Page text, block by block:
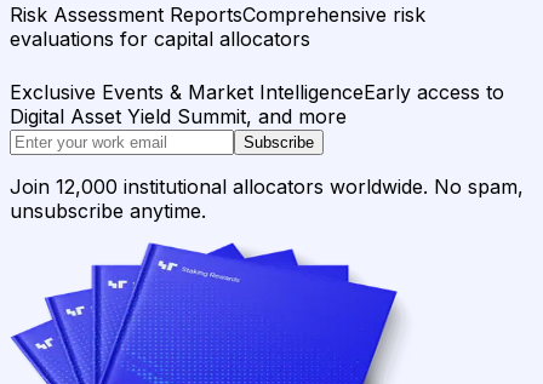
Risk Assessment ReportsComprehensive risk
evaluations for capital allocators
Exclusive Events & Market IntelligenceEarly access to
Digital Asset Yield Summit, and more
Subscribe
Join 12,000 institutional allocators worldwide. No spam,
unsubscribe anytime.